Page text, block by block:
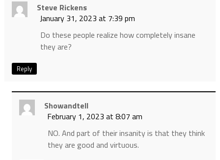
Steve Rickens
January 31, 2023 at 7:39 pm
Do these people realize how completely insane
they are?
Reply
Showandtell
February 1, 2023 at 8:07 am
NO. And part of their insanity is that they think
they are good and virtuous.